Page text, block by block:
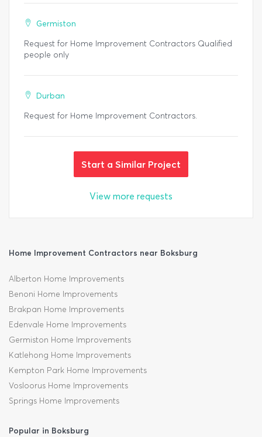
Germiston
Request for Home Improvement Contractors Qualified
people only
Durban
Request for Home Improvement Contractors.
Start a Similar Project
View more requests
Home Improvement Contractors near Boksburg
Alberton Home Improvements
Benoni Home Improvements
Brakpan Home Improvements
Edenvale Home Improvements
Germiston Home Improvements
Katlehong Home Improvements
Kempton Park Home Improvements
Vosloorus Home Improvements
Springs Home Improvements
Popular in Boksburg